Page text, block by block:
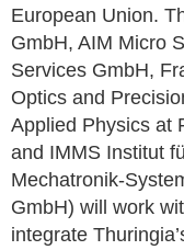
European Union.
GmbH, AIM Micro
Services GmbH,
Optics and
Applied Physics at
and IMMS Institut
Mechatronik-
GmbH) will work
integrate